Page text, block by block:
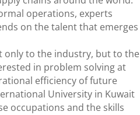
operations, experts
on the talent that emerges
only to the industry, but to the
in problem solving at
efficiency of future
University in Kuwait
occupations and the skills